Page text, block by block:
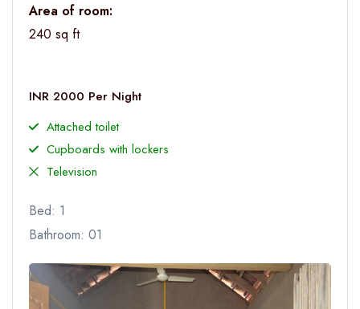
Area of room:
240 sq ft
INR 2000 Per Night
Attached toilet
Cupboards with lockers
Television
Bed: 1
Bathroom: 01